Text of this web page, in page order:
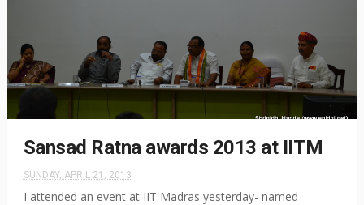
Sansad Ratna awards 2013 at IITM
SUNDAY, APRIL 21, 2013
I attended an event at IIT Madras yesterday- named